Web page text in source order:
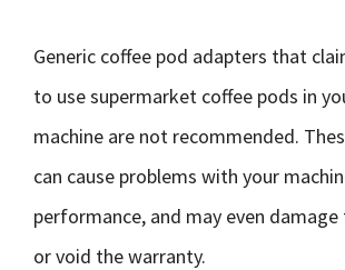
Generic coffee pod adapters that
to use supermarket coffee pods in
machine are not recommended.
can cause problems with your
performance, and may even
or void the warranty.